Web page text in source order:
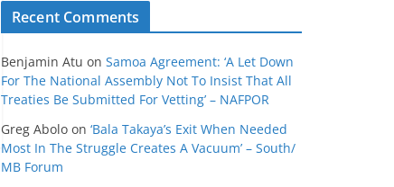
Recent Comments
Benjamin Atu on Samoa Agreement: ‘A Let Down
For The National Assembly Not To Insist That All
Treaties Be Submitted For Vetting’ – NAFPOR
Greg Abolo on ‘Bala Takaya’s Exit When Needed
Most In The Struggle Creates A Vacuum’ – South/
MB Forum